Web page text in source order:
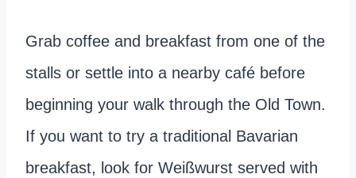
Grab coffee and breakfast from one of the
stalls or settle into a nearby café before
beginning your walk through the Old Town.
If you want to try a traditional Bavarian
breakfast, look for Weißwurst served with